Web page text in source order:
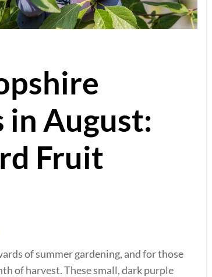
in August:
Fruit
of summer gardening, and for those
of harvest. These small, dark purple